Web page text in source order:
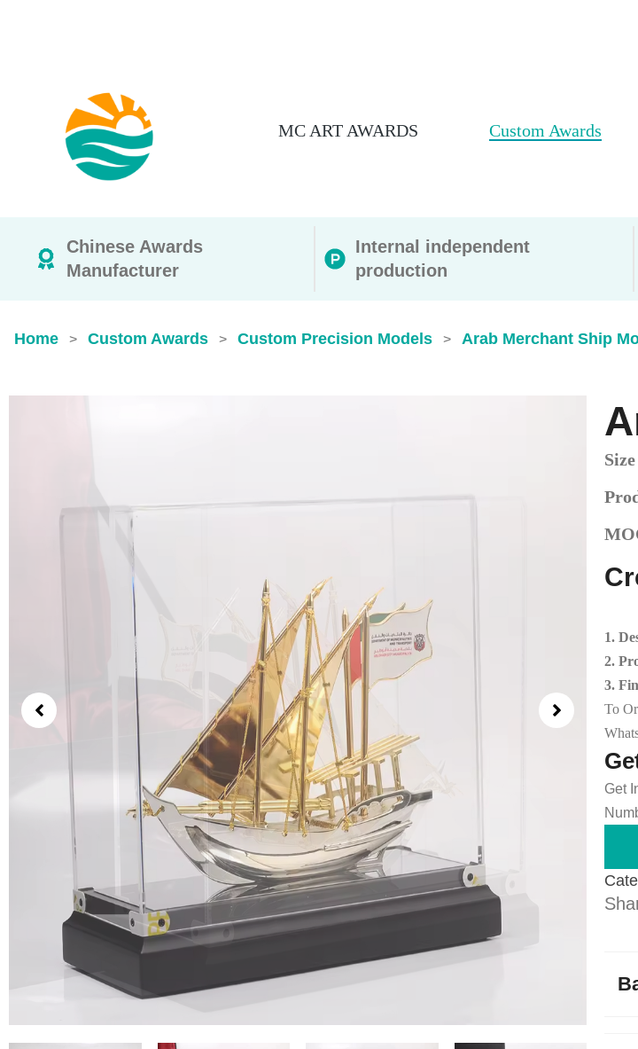
MC ART AWARDS Custom Awards
Chinese Awards
Manufacturer
Internal independent
production
Home > Custom Awards > Custom Precision Models > Arab Merchant Ship
1.
2.
3.
To
Get